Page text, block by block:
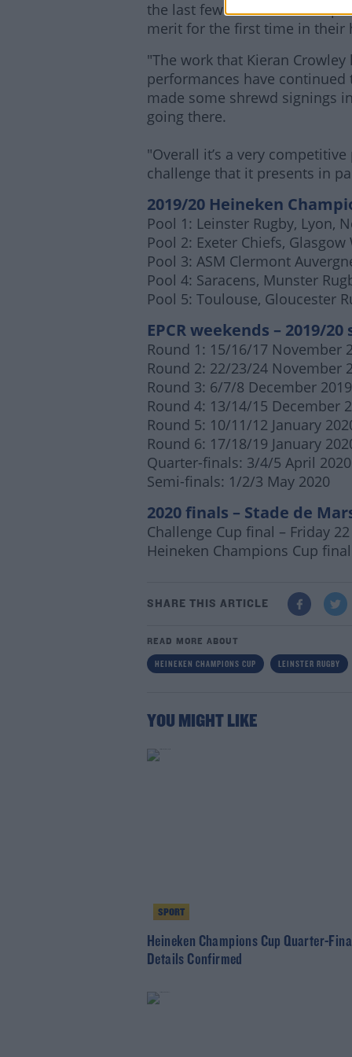
the last few seasons and in
merit for the first time in their
"The work that Kieran
performances have
made some shrewd signings
going there.
"Overall it’s a very
challenge that it presents in
2019/20 Heineken
Pool 1: Leinster Rugby, Lyon,
Pool 2: Exeter Chiefs,
Pool 3: ASM Clermont
Pool 4: Saracens, Munster
Pool 5: Toulouse, Gloucester
EPCR weekends – 2019/20
Round 1: 15/16/17 November
Round 2: 22/23/24 November
Round 3: 6/7/8 December 2019
Round 4: 13/14/15 December
Round 5: 10/11/12 January
Round 6: 17/18/19 January
Quarter-finals: 3/4/5 April 2020
Semi-finals: 1/2/3 May 2020
2020 finals – Stade de
Challenge Cup final – Friday
Heineken Champions Cup
SHARE THIS ARTICLE
READ MORE ABOUT
HEINEKEN CHAMPIONS CUP LEINSTER RUGBY
YOU MIGHT LIKE
SPORT
Heineken Champions Cup Quarter-
Details Confirmed